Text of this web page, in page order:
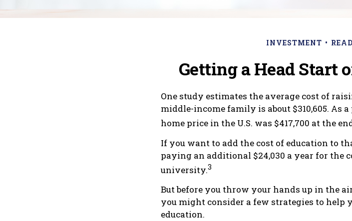
INVESTMENT
Getting a Head Start
One study estimates the average cost of
middle-income family is about $310,605. As
home price in the U.S. was $417,700 at the
If you want to add the cost of education to
paying an additional $24,030 a year for the
university.3
But before you throw your hands up in the
you might consider a few strategies to help
education.